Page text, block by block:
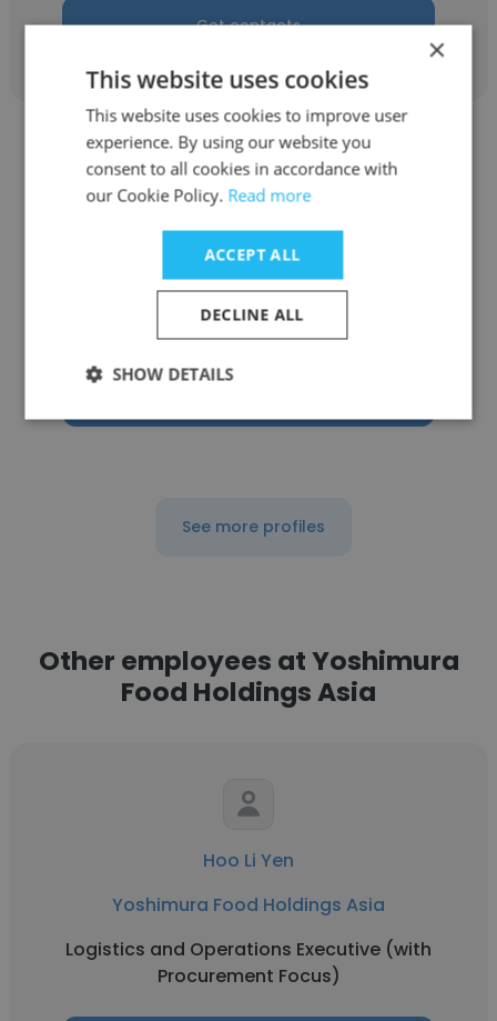
Get contacts
Venance Nkulila
VisionFund Tanzania MFB
IT & Project Manager
See more profiles
Other employees at Yoshimura
Food Holdings Asia
Hoo Li Yen
Yoshimura Food Holdings Asia
Logistics and Operations Executive (with
Procurement Focus)
×
This website uses cookies
This website uses cookies to improve user
experience. By using our website you
consent to all cookies in accordance with
our Cookie Policy. Read more
ACCEPT ALL
DECLINE ALL
SHOW DETAILS